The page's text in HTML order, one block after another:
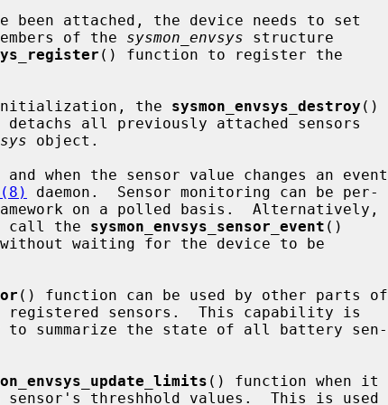
of the
sysmon_envsys structure
() function to register the
initialization, the
sysmon_envsys_destroy ()
object.
daemon.  Sensor monitoring can be per-
on a polled basis.  Alternatively,
call the
sysmon_envsys_sensor_event ()
() function can be used by other parts of
to summarize the state of all battery sen-
() function when it